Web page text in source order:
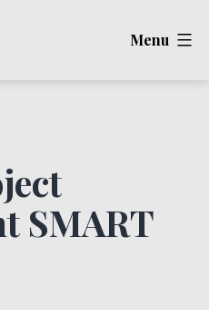
Menu
SMART